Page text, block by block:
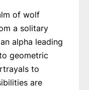
of wolf
a solitary
alpha leading
geometric
to
are